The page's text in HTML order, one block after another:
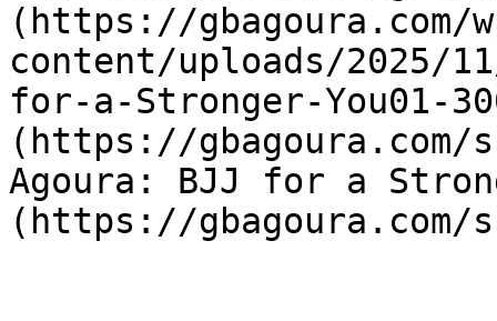
(https://gbagoura.com/
content/uploads/2025/
for-a-Stronger-You01-
(https://gbagoura.com/
Agoura: BJJ for a
(https://gbagoura.com/